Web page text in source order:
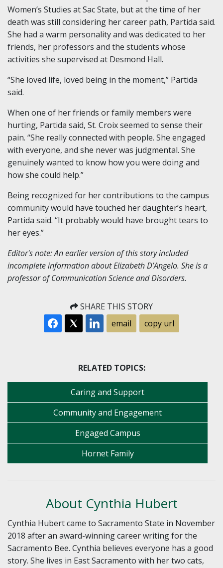
Women’s Studies at Sac State, but at the time of her
death was still considering her career path, Partida said.
She had a warm personality and was dedicated to her
friends, her professors and the students whose
activities she supervised at Desmond Hall.
“She loved life, loved being in the moment,” Partida
said.
When one of her friends or family members were
hurting, Partida said, St. Croix seemed to sense their
pain. “She really connected with people. She engaged
with everyone, and she never was judgmental. She
genuinely wanted to know how you were doing and
how she could help.”
Being recognized for her contributions to the campus
community would have touched her daughter’s heart,
Partida said. “It probably would have brought tears to
her eyes.”
Editor's note: An earlier version of this story included
incomplete information about Elizabeth D’Angelo. She is a
professor of Communication Science and Disorders.
SHARE THIS STORY
email
copy url
RELATED TOPICS:
Caring and Support
Community and Engagement
Engaged Campus
Hornet Family
About Cynthia Hubert
Cynthia Hubert came to Sacramento State in November
2018 after an award-winning career writing for the
Sacramento Bee. Cynthia believes everyone has a good
story. She lives in East Sacramento with her two cats,